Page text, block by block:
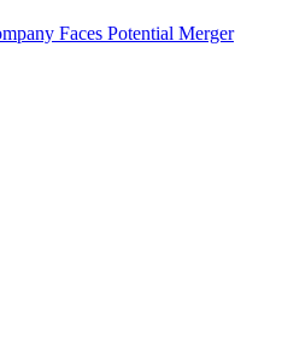
Faces Potential Merger